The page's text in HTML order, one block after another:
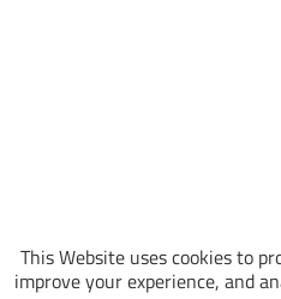
This Website uses cookies to
improve your experience, and